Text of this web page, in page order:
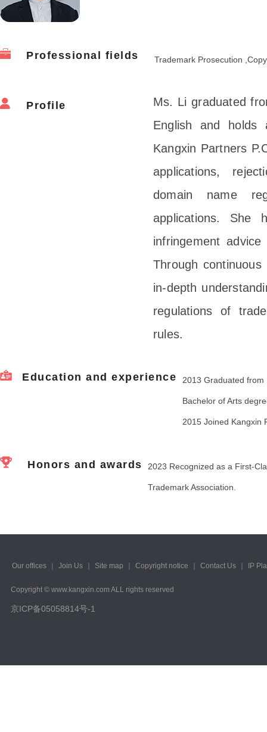
Professional fields Trademark Prosecution
Profile
Ms. Li graduated
English and holds
Kangxin Partners
applications,
domain name
applications. She
infringement
Through
in-depth
regulations of
rules.
Education and experience 2013 Graduated from
Bachelor of Arts
2015 Joined Kangxin
Honors and awards 2023 Recognized as a First-
Trademark Association.
Our offices Join Us Site map Copyright notice Contact Us IP
Copyright © www.kangxin.com ALL rights reserved
京ICP备05058814号-1